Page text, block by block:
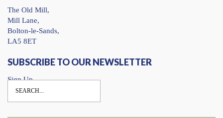
The Old Mill,
Mill Lane,
Bolton-le-Sands,
LA5 8ET
SUBSCRIBE TO OUR NEWSLETTER
Sign Up